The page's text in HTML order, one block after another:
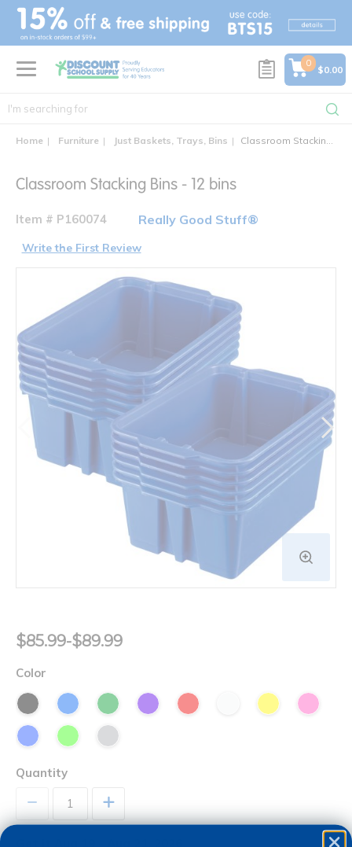
text.skipToContent
text.skipToNavigation
0
$0.00
Home Furniture Just Baskets, Trays, Bins Classroom Stacking Bins - 12 bins
Classroom Stacking Bins - 12 bins
Item # P160074 Really Good Stuff®
Write the First Review
$85.99-$89.99
Color
Quantity
+